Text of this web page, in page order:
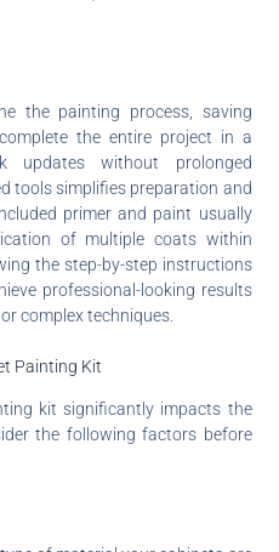
the painting process, saving
the entire project in a
updates without prolonged
tools simplifies preparation and
primer and paint usually
of multiple coats within
the step-by-step instructions
professional-looking results
complex techniques.
Painting Kit
kit significantly impacts the
the following factors before